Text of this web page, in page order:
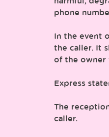
phone
In the event
the caller. It
of the owner
Express
The
caller.